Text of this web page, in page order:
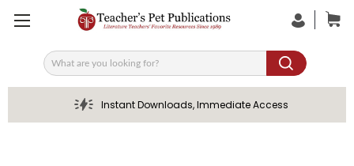
Search
Instant Downloads, Immediate Access